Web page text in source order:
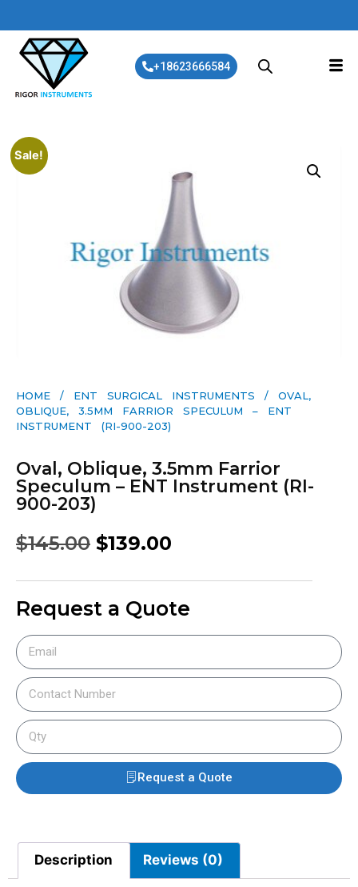
+18623666584
Sale!
HOME / ENT SURGICAL INSTRUMENTS / OVAL,
OBLIQUE, 3.5MM FARRIOR SPECULUM – ENT
INSTRUMENT (RI-900-203)
Oval, Oblique, 3.5mm Farrior
Speculum – ENT Instrument (RI-
900-203)
$145.00 $139.00
Request a Quote
Request a Quote
Description Reviews (0)